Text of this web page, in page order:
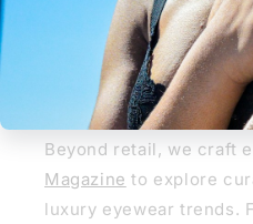
Giarre Journal
Giarre Journal & Style
Beyond retail, we craft
Magazine to explore
luxury eyewear trends.